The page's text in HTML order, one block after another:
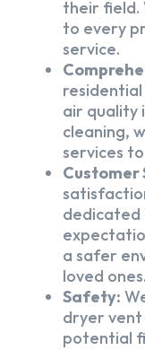
their field.
to every
service.
air quality
cleaning,
services
dedicated
a safer
loved ones.
Safety:
dryer vent
potential